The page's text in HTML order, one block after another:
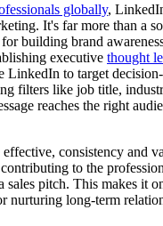
globally,
It's far more than a
building brand
executive thought
LinkedIn to target
filters like job title,
reaches the right
consistency and
to the
sales pitch. This makes it
nurturing long-term